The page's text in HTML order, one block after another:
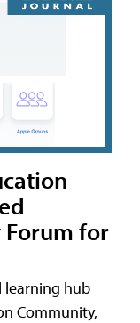
Forum for
learning hub
Community,